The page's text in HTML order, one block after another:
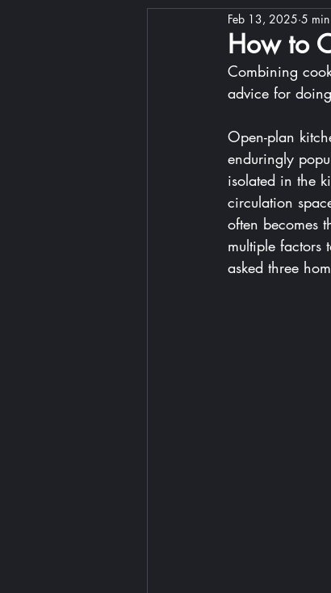
How to
Feb 13, 2025 5
Combining
advice for
Open-plan
enduringly
isolated in the
circulation
often becomes
multiple factors
asked three